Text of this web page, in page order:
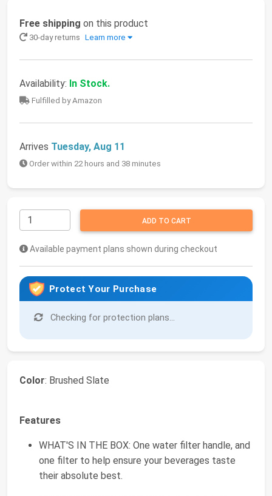
Free shipping on this product
30-day returns Learn more
Availability: In Stock.
Fulfilled by Amazon
Arrives Tuesday, Aug 11
Order within 22 hours and 38 minutes
ADD TO CART
Available payment plans shown during checkout
Protect Your Purchase
Checking for protection plans...
Color: Brushed Slate
Features
WHAT'S IN THE BOX: One water filter handle, and
one filter to help ensure your beverages taste
their absolute best.